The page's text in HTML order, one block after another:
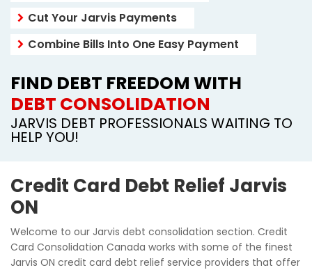
Cut Your Jarvis Payments
Combine Bills Into One Easy Payment
FIND DEBT FREEDOM WITH
DEBT CONSOLIDATION
JARVIS DEBT PROFESSIONALS WAITING TO
HELP YOU!
Credit Card Debt Relief Jarvis
ON
Welcome to our Jarvis debt consolidation section. Credit
Card Consolidation Canada works with some of the finest
Jarvis ON credit card debt relief service providers that offer